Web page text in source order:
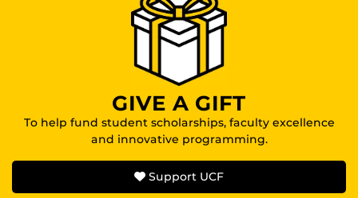
GIVE A GIFT
To help fund student scholarships, faculty excellence
and innovative programming.
Support UCF